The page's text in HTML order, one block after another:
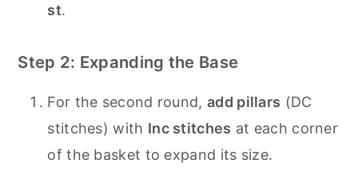
st.
Step 2: Expanding the Base
For the second round, add pillars (DC
stitches) with Inc stitches at each corner
of the basket to expand its size.